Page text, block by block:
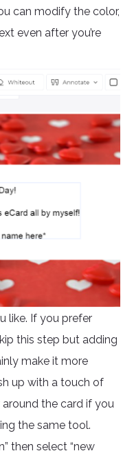
can modify the color,
even after you’re
like. If you prefer
this step but adding
make it more
up with a touch of
the card if you
the same tool.
then select “new